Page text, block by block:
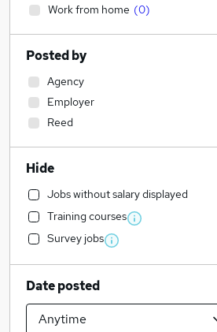
Work from home (0)
Posted by
Agency
Employer
Reed
Hide
Jobs without salary displayed
Training courses
Survey jobs
Date posted